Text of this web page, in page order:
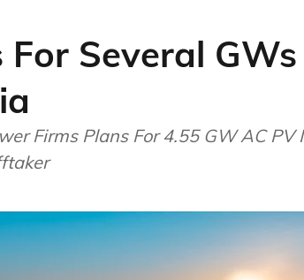
For Several
Firms Plans For 4.55 GW AC